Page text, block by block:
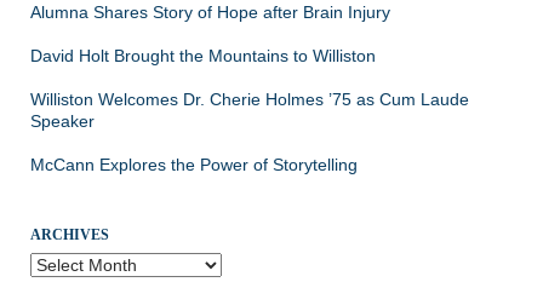
Alumna Shares Story of Hope after Brain Injury
David Holt Brought the Mountains to Williston
Williston Welcomes Dr. Cherie Holmes ’75 as Cum Laude
Speaker
McCann Explores the Power of Storytelling
ARCHIVES
Archives